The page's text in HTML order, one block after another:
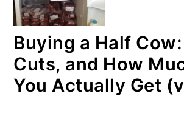
Buying a Half
Cuts, and How
You Actually Get